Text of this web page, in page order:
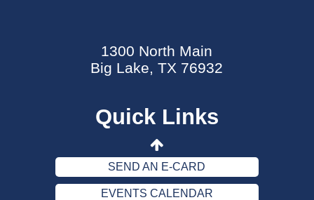
1300 North Main
Big Lake, TX 76932
Quick Links
MYCARECORNER PATIENT PORTAL
CONTACT US
DATA SECURITY EVENT
SEND AN E-CARD
EVENTS CALENDAR